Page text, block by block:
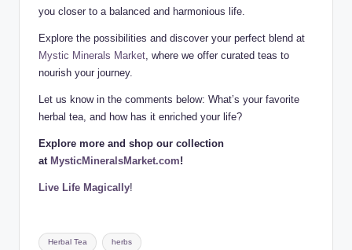
you closer to a balanced and harmonious life.
Explore the possibilities and discover your perfect blend at
Mystic Minerals Market , where we offer curated teas to
nourish your journey.
Let us know in the comments below: What’s your favorite
herbal tea, and how has it enriched your life?
Explore more and shop our collection
at MysticMineralsMarket.com!
Live Life Magically!
Tags:
Herbal Tea herbs